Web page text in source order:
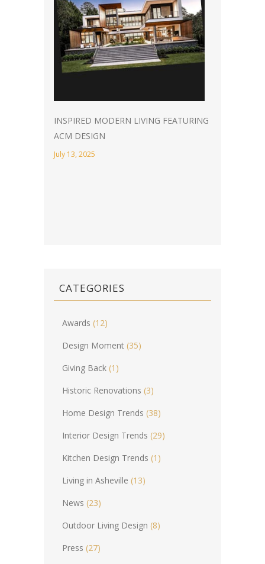
INSPIRED MODERN LIVING FEATURING
ACM DESIGN
July 13, 2025
CATEGORIES
Awards (12)
Design Moment (35)
Giving Back (1)
Historic Renovations (3)
Home Design Trends (38)
Interior Design Trends (29)
Kitchen Design Trends (1)
Living in Asheville (13)
News (23)
Outdoor Living Design (8)
Press (27)